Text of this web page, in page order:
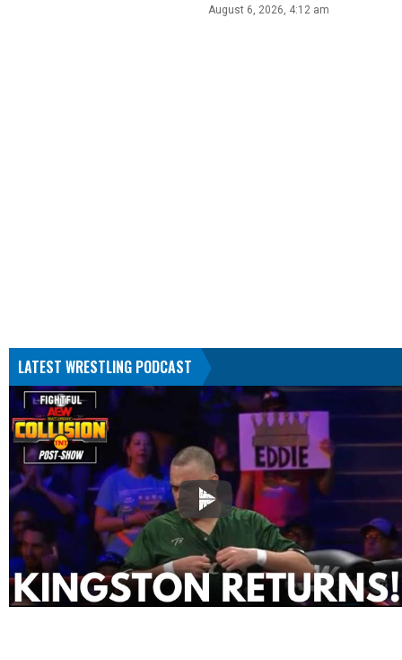
August 6, 2026, 4:12 am
LATEST WRESTLING PODCAST